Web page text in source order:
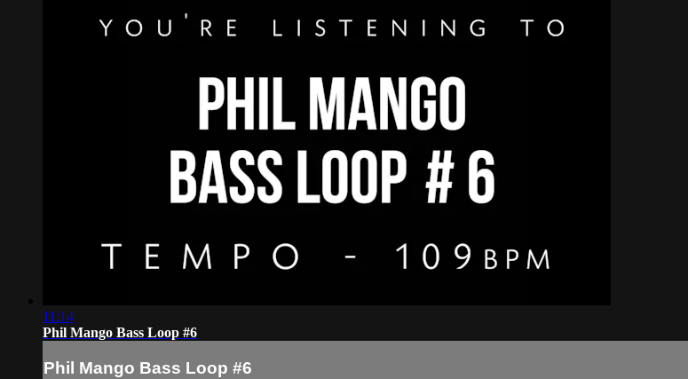
11:14
Phil Mango Bass Loop #6
Phil Mango Bass Loop #6